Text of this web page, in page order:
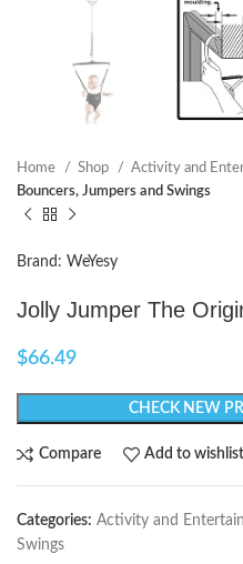
Home Shop
Activity and
Bouncers, Jumpers and Swings
Brand: WeYesy
Jolly Jumper The
$66.49
CHECK NEW
Compare Add to wishlist
Categories: Activity and
Swings